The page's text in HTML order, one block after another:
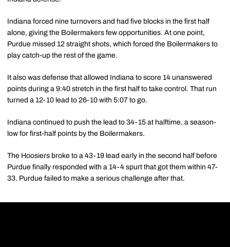
Indiana forced nine turnovers and had five blocks in the first half
alone, giving the Boilermakers few opportunities. At one point,
Purdue missed 12 straight shots, which forced the Boilermakers to
play catch-up the rest of the game.
It also was defense that allowed Indiana to score 14 unanswered
points during a 9:40 stretch in the first half to take control. That run
turned a 12-10 lead to 26-10 with 5:07 to go.
Indiana continued to push the lead to 34-15 at halftime, a season-
low for first-half points by the Boilermakers.
The Hoosiers broke to a 43-19 lead early in the second half before
Purdue finally responded with a 14-4 spurt that got them within 47-
33. Purdue failed to make a serious challenge after that.